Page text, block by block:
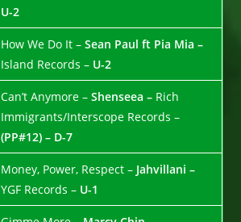
U-2
How We Do It –Sean Paul ft Pia Mia –
Island Records – U-2
Can’t Anymore –Shenseea – Rich
Immigrants/Interscope Records –
(PP#12) – D-7
Money, Power, Respect – Jahvillani –
YGF Records – U-1